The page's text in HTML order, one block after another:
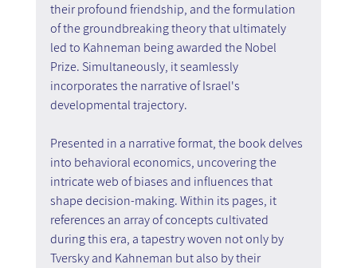
their profound friendship, and the formulation
of the groundbreaking theory that ultimately
led to Kahneman being awarded the Nobel
Prize. Simultaneously, it seamlessly
incorporates the narrative of Israel's
developmental trajectory.
Presented in a narrative format, the book delves
into behavioral economics, uncovering the
intricate web of biases and influences that
shape decision-making. Within its pages, it
references an array of concepts cultivated
during this era, a tapestry woven not only by
Tversky and Kahneman but also by their